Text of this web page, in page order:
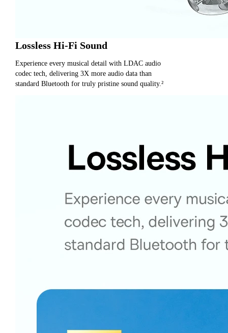
Lossless Hi-Fi Sound
Experience every musical detail with LDAC audio
codec tech, delivering 3X more audio data than
standard Bluetooth for truly pristine sound quality.²